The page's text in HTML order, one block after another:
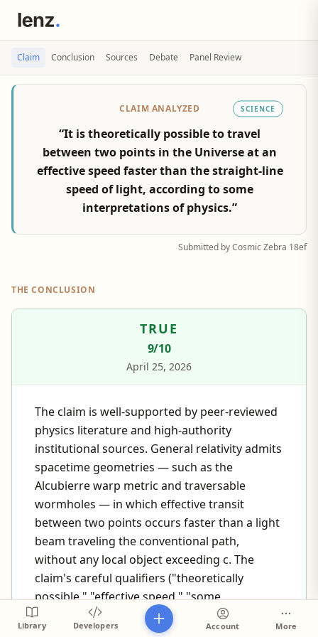
Claim Conclusion Sources Debate Panel Review
CLAIM ANALYZED SCIENCE
“It is theoretically possible to travel
between two points in the Universe at an
effective speed faster than the straight-line
speed of light, according to some
interpretations of physics.”
Submitted by Cosmic Zebra 18ef
THE CONCLUSION
TRUE
9/10
April 25, 2026
The claim is well-supported by peer-reviewed
physics literature and high-authority
institutional sources. General relativity admits
spacetime geometries — such as the
Alcubierre warp metric and traversable
wormholes — in which effective transit
between two points occurs faster than a light
beam traveling the conventional path,
without any local object exceeding c. The
claim's careful qualifiers ("theoretically
possible," "effective speed," "some
interpretations of physics") precisely match
how mainstream physics discussions frame
Library Developers Account More